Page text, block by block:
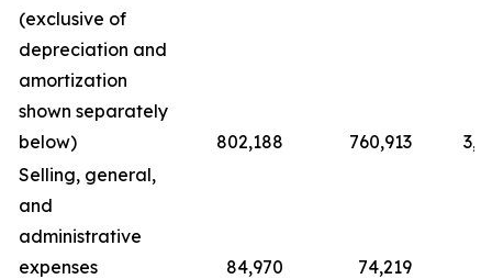
(exclusive of
depreciation and
amortization
shown separately
below)
802,188 760,913
Selling, general,
and
administrative
expenses
84,970 74,219